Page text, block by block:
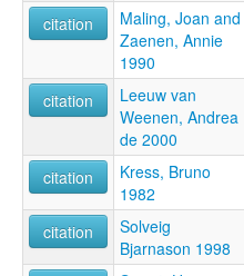
Islandščina [sl]
Islandų kalba [lt]
Islannin kieli [fi]
Islánddagiella [se]
Isländisch [bar]
Isländische Sprache [de]
Isländska [sv]
Izlandi nyelv [hu]
Język islandzki [pl]
Lenga islandèisa [pms]
Lengua Islandesa [lmo]
Lengua islandeise [lij]
citation
Maling, Joan and
Zaenen, Annie
1990
citation
Leeuw van
Weenen, Andrea
de 2000
citation
Kress, Bruno
1982
citation
Solveig
Bjarnason 1998